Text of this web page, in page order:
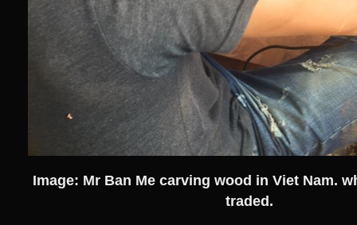
Image: Mr Ban Me carving wood in Viet Nam.
traded.